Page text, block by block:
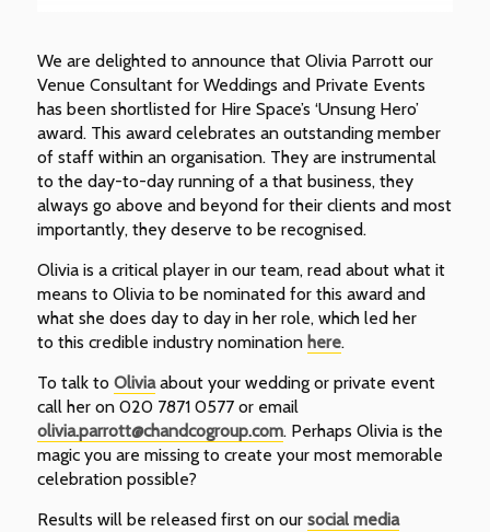
We are delighted to announce that Olivia Parrott our
Venue Consultant for Weddings and Private Events
has been shortlisted for Hire Space’s ‘Unsung Hero’
award. This award celebrates an outstanding member
of staff within an organisation. They are instrumental
to the day-to-day running of a that business, they
always go above and beyond for their clients and most
importantly, they deserve to be recognised.
Olivia is a critical player in our team, read about what it
means to Olivia to be nominated for this award and
what she does day to day in her role, which led her
to this credible industry nomination here.
To talk to Oliviaabout your wedding or private event
call her on 020 7871 0577 or email
olivia.parrott@chandcogroup.com. Perhaps Olivia is the
magic you are missing to create your most memorable
celebration possible?
Results will be released first on our social media